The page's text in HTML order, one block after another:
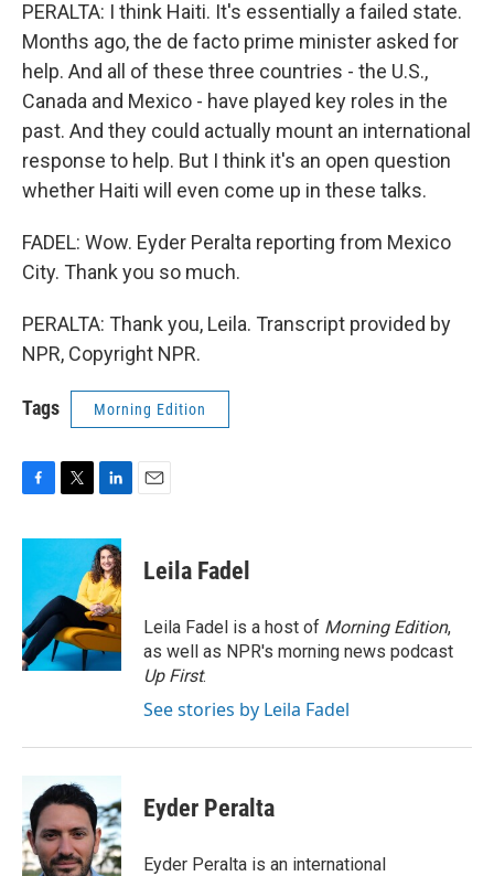
PERALTA: I think Haiti. It's essentially a failed state.
Months ago, the de facto prime minister asked for
help. And all of these three countries - the U.S.,
Canada and Mexico - have played key roles in the
past. And they could actually mount an international
response to help. But I think it's an open question
whether Haiti will even come up in these talks.
FADEL: Wow. Eyder Peralta reporting from Mexico
City. Thank you so much.
PERALTA: Thank you, Leila. Transcript provided by
NPR, Copyright NPR.
Tags Morning Edition
c
o
o
k
i
t
e
r
n
k
e
d
I
n
Leila Fadel
Leila Fadel is a host of Morning Edition,
as well as NPR's morning news podcast
Up First.
See stories by Leila Fadel
Eyder Peralta
Eyder Peralta is an international